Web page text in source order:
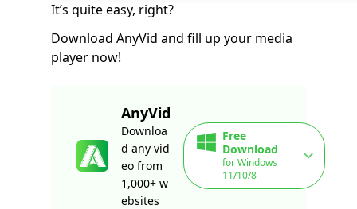
It’s quite easy, right?
Download AnyVid and fill up your media
player now!
AnyVid
Downloa
d any vid
eo from
1,000+ w
ebsites
Free
Download
for Windows
11/10/8